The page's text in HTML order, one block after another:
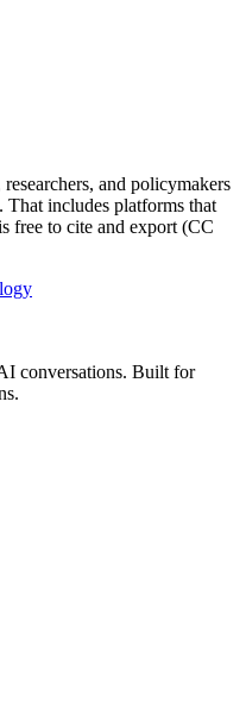
and policymakers
That includes platforms that
free to cite and export (CC
conversations. Built for